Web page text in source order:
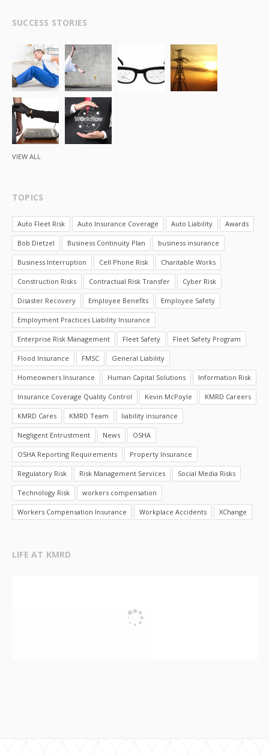
SUCCESS STORIES
VIEW ALL
TOPICS
Auto Fleet Risk Auto Insurance Coverage Auto Liability Awards
Bob Dietzel Business Continuity Plan business insurance
Business Interruption Cell Phone Risk Charitable Works
Construction Risks Contractual Risk Transfer Cyber Risk
Disaster Recovery Employee Benefits Employee Safety
Employment Practices Liability Insurance
Enterprise Risk Management Fleet Safety Fleet Safety Program
Flood Insurance FMSC General Liability
Homeowners Insurance Human Capital Solutions Information Risk
Insurance Coverage Quality Control Kevin McPoyle KMRD Careers
KMRD Cares KMRD Team liability insurance
Negligent Entrustment News OSHA
OSHA Reporting Requirements Property Insurance
Regulatory Risk Risk Management Services Social Media Risks
Technology Risk workers compensation
Workers Compensation Insurance Workplace Accidents XChange
LIFE AT KMRD